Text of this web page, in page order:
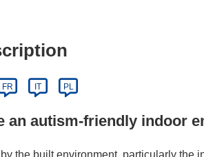
FR IT PL
an autism-friendly indoor
the built environment, particularly the